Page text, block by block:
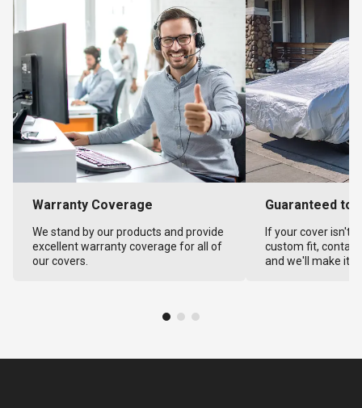
Warranty Coverage
We stand by our products and provide
excellent warranty coverage for all of
our covers.
Guaranteed to
If your cover isn't
custom fit,
and we'll make it